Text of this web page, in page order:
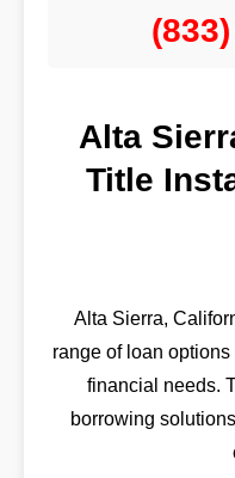
Alta
Title
Alta Sierra,
range of loan
financial needs.
borrowing